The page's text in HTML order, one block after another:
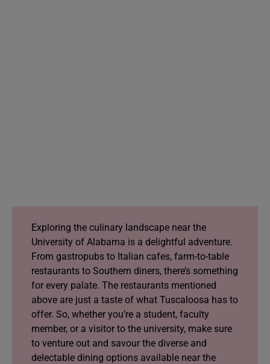
Exploring the culinary landscape near the
University of Alabama is a delightful adventure.
From gastropubs to Italian cafes, farm-to-table
restaurants to Southern diners, there’s something
for every palate. The restaurants mentioned
above are just a taste of what Tuscaloosa has to
offer. So, whether you’re a student, faculty
member, or a visitor to the university, make sure
to venture out and savour the diverse and
delectable dining options available near the